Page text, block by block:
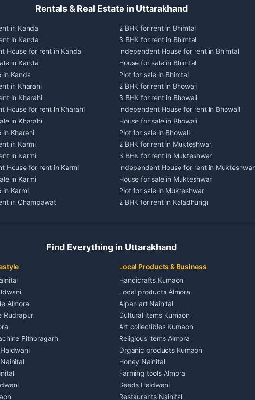
Rentals & Real Estate in Uttarakhand
in Kanda
in Kanda
House for rent in Kanda
in Kanda
in Kanda
in Kharahi
in Kharahi
House for rent in Kharahi
in Kharahi
in Kharahi
in Karmi
in Karmi
House for rent in Karmi
in Karmi
in Karmi
in Champawat
House for rent in Champawat
in Champawat
in Tanakpur
House for rent in Tanakpur
in Tanakpur
Tanakpur
in Lohaghat
in Lohaghat
House for rent in Lohaghat
in Lohaghat
Lohaghat
in Banbasa
in Banbasa
2 BHK for rent in Bhimtal
3 BHK for rent in Bhimtal
Independent House for rent in Bhimtal
House for sale in Bhimtal
Plot for sale in Bhimtal
2 BHK for rent in Bhowali
3 BHK for rent in Bhowali
Independent House for rent in Bhowali
House for sale in Bhowali
Plot for sale in Bhowali
2 BHK for rent in Mukteshwar
3 BHK for rent in Mukteshwar
Independent House for rent in Mukteshwar
House for sale in Mukteshwar
Plot for sale in Mukteshwar
2 BHK for rent in Kaladhungi
Independent House for rent in Kaladhungi
Plot for sale in Kaladhungi
3 BHK for rent in Lalkuan
Independent House for rent in Lalkuan
House for sale in Lalkuan
Plot for sale in Lalkuan
2 BHK for rent in Kathgodam
3 BHK for rent in Kathgodam
Independent House for rent in Kathgodam
House for sale in Kathgodam
Plot for sale in Kathgodam
2 BHK for rent in Pithoragarh
3 BHK for rent in Pithoragarh
Find Everything in Uttarakhand
Almora
Rudrapur
Pithoragarh
Local Products & Business
Handicrafts Kumaon
Local products Almora
Aipan art Nainital
Cultural items Kumaon
Art collectibles Kumaon
Religious items Almora
Organic products Kumaon
Honey Nainital
Farming tools Almora
Seeds Haldwani
Restaurants Nainital